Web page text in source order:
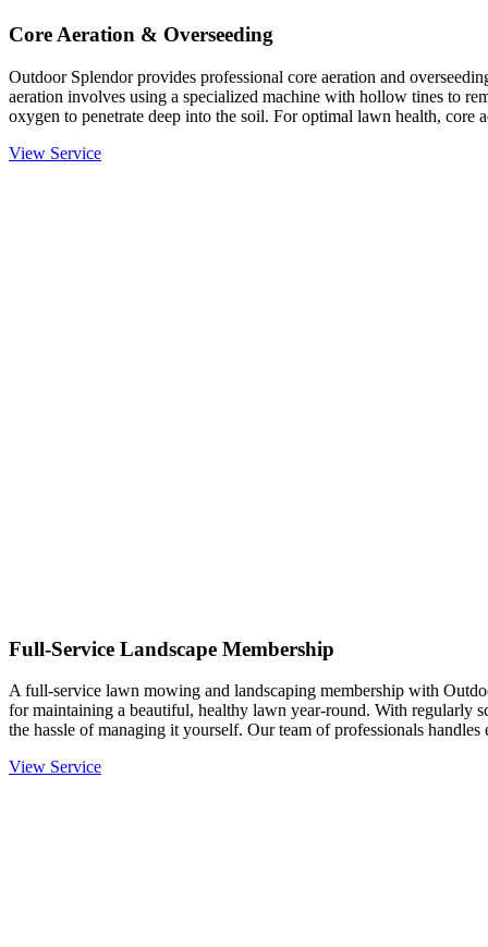
Core Aeration & Overseeding
Outdoor Splendor provides professional core aeration and
aeration involves using a specialized machine with hollow tines to
oxygen to penetrate deep into the soil. For optimal lawn health, core
View Service
Full-Service Landscape Membership
A full-service lawn mowing and landscaping membership with
for maintaining a beautiful, healthy lawn year-round. With regularly
the hassle of managing it yourself. Our team of professionals
View Service